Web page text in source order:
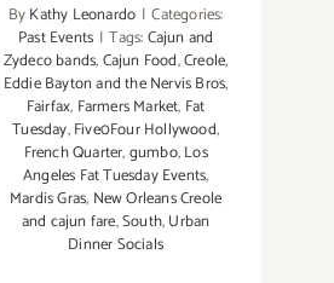
ByKathy Leonardo | Categories:
Past Events | Tags:Cajun and
Zydeco bands,Cajun Food,Creole,
Eddie Bayton and the Nervis Bros,
Fairfax, Farmers Market, Fat
Tuesday,Five0Four Hollywood,
French Quarter,gumbo,Los
Angeles Fat Tuesday Events,
Mardis Gras, New Orleans Creole
and cajun fare,South,Urban
Dinner Socials